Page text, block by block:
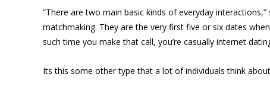
“There are two main basic kinds of everyday
matchmaking. They are the very first five or six dates
such time you make that call, you’re casually internet
Its this some other type that a lot of individuals think